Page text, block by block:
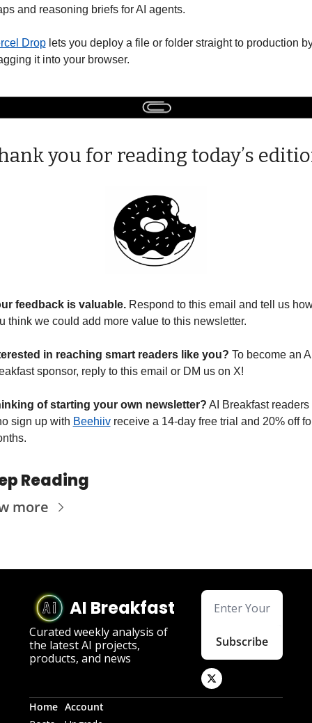
and reasoning briefs for AI agents.
Drop lets you deploy a file or folder straight to production
it into your browser.
you for reading today’s
feedback is valuable. Respond to this email and tell us
think we could add more value to this newsletter.
in reaching smart readers like you? To become an
sponsor, reply to this email or DM us on X!
of starting your own newsletter? AI Breakfast readers
sign up with Beehiiv receive a 14-day free trial and 20% off
Reading
more
AI Breakfast
Curated weekly analysis of
the latest AI projects,
products, and news
Subscribe
Home Account